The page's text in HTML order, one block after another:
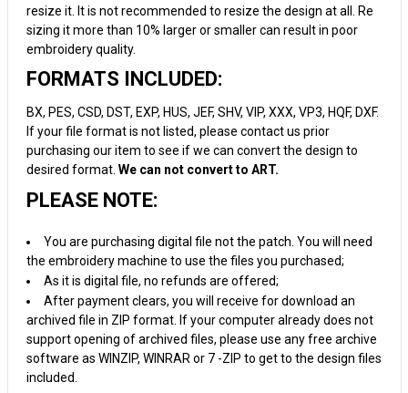
resize it. It is not recommended to resize the design at all. Re
sizing it more than 10% larger or smaller can result in poor
embroidery quality.
FORMATS INCLUDED:
BX, PES, CSD, DST, EXP, HUS, JEF, SHV, VIP, XXX, VP3, HQF, DXF.
If your file format is not listed, please contact us prior
purchasing our item to see if we can convert the design to
desired format. We can not convert to ART.
PLEASE NOTE:
You are purchasing digital file not the patch. You will need
the embroidery machine to use the files you purchased;
As it is digital file, no refunds are offered;
After payment clears, you will receive for download an
archived file in ZIP format. If your computer already does not
support opening of archived files, please use any free archive
software as WINZIP, WINRAR or 7 -ZIP to get to the design files
included.